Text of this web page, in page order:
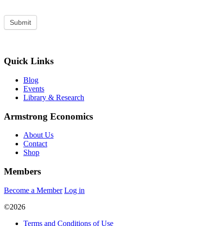
Quick Links
Blog
Events
Library & Research
Armstrong Economics
About Us
Contact
Shop
Members
Become a Member Log in
©2026
Terms and Conditions of Use